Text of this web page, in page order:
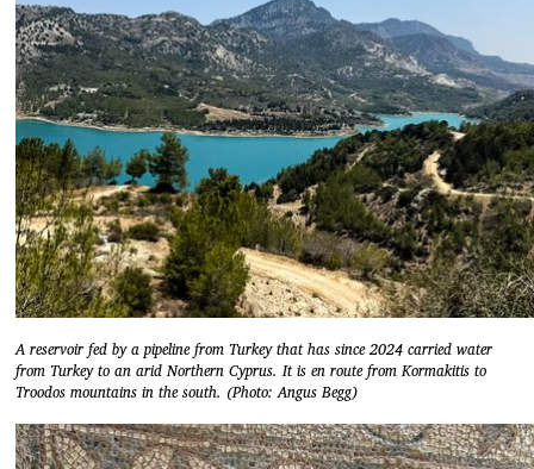
A reservoir fed by a pipeline from Turkey that has since 2024 carried water
from Turkey to an arid Northern Cyprus. It is en route from Kormakitis to
Troodos mountains in the south. (Photo: Angus Begg)